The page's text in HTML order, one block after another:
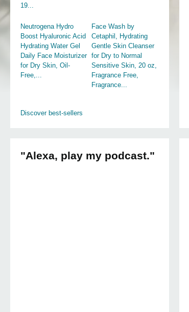
19...
Neutrogena Hydro
Boost Hyaluronic Acid
Hydrating Water Gel
Daily Face Moisturizer
for Dry Skin, Oil-
Free,...
Face Wash by
Cetaphil, Hydrating
Gentle Skin Cleanser
for Dry to Normal
Sensitive Skin, 20 oz,
Fragrance Free,
Fragrance...
Discover best-sellers
"Alexa, play my podcast."